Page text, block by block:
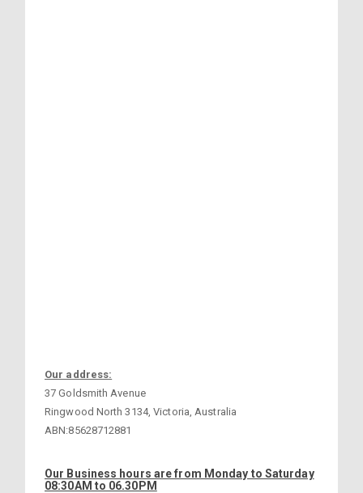
Our address:
37 Goldsmith Avenue
Ringwood North 3134, Victoria, Australia
ABN:85628712881
Our Business hours are from Monday to Saturday
08:30AM to 06.30PM